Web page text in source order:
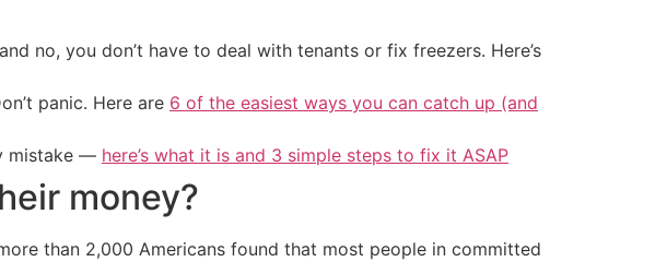
no, you don’t have to deal with tenants or fix freezers. Here’s
panic. Here are 6 of the easiest ways you can catch up (and
mistake — here’s what it is and 3 simple steps to fix it ASAP
money?
than 2,000 Americans found that most people in committed